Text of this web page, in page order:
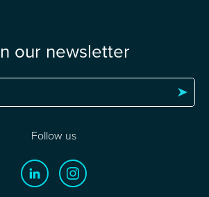
our newsletter
Follow us